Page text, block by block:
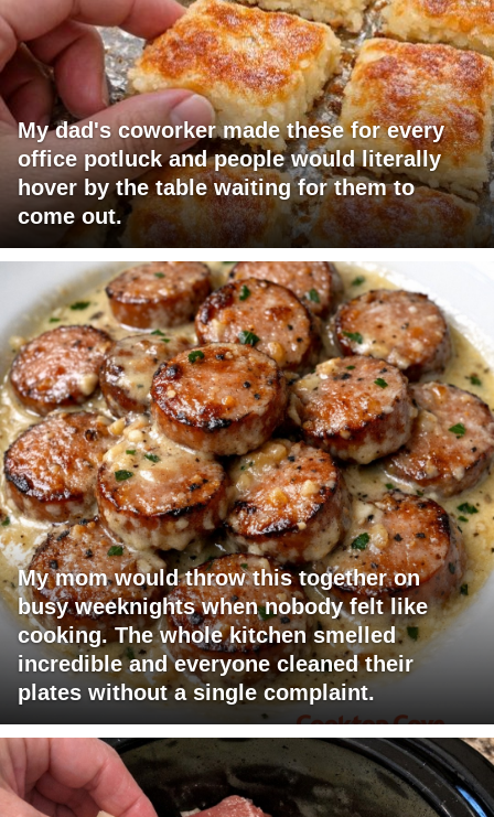
My dad's coworker made these for every
office potluck and people would literally
hover by the table waiting for them to
come out.
My mom would throw this together on
busy weeknights when nobody felt like
cooking. The whole kitchen smelled
incredible and everyone cleaned their
plates without a single complaint.